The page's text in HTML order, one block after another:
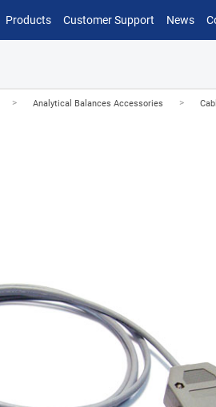
Products Customer Support News
> Analytical Balances Accessories >